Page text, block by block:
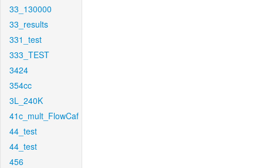
33_130000
33_results
331_test
333_TEST
3424
354cc
3L_240K
41c_mult_FlowCaf
44_test
44_test
456